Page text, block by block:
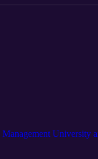
University